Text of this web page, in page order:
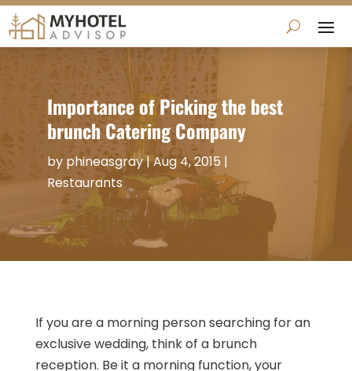
Importance of Picking the best
brunch Catering Company
by phineasgray|Aug 4, 2015 |
Restaurants
If you are a morning person searching for an
exclusive wedding, think of a brunch
reception. Be it a morning function, your